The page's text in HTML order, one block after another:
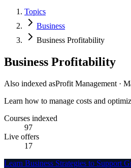
Topics
Business
Business Profitability
Business Profitability
Also indexed asProfit Management ·
Learn how to manage costs and
Courses indexed
97
Live offers
17
Learn Business Strategies to Support